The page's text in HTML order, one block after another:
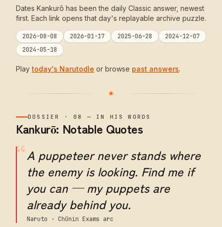
Dates Kankurō has been the daily Classic answer, newest
first. Each link opens that day's replayable archive puzzle.
2026-08-08 2026-01-17 2025-06-28
2024-12-07
2024-05-18
Play today's Narutodle or browse past answers.
DOSSIER ·08 — IN HIS WORDS
Kankurō: Notable Quotes
“A puppeteer never stands where
the enemy is looking. Find me if
you can — my puppets are
already behind you.
Naruto · Chūnin Exams arc